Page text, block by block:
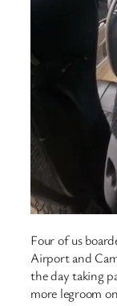
Four of us
Airport and
the day taking
more legroom